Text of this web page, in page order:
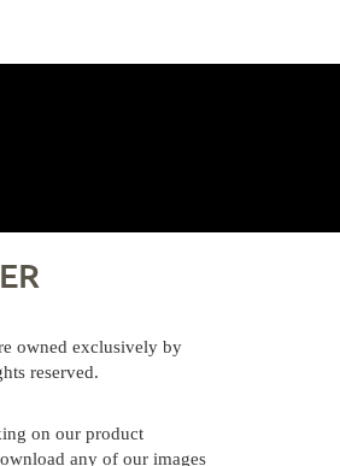
owned exclusively by
reserved.
on our product
any of our images